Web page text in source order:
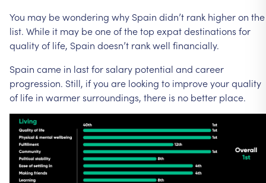
You may bewondering why Spain didn’t rank higheron the
list. While it may beoneofthetop expatdestinations for
qualityof life, Spain doesn’t rankwell financially.
Spain came in lastforsalary potential and career
progression. Still, ifyou are looking to improveyourquality
of life in warmersurroundings, there is no better place.